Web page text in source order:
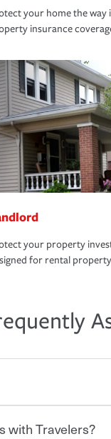
your home the
insurance
your property
for rental
the road from
with Travelers?